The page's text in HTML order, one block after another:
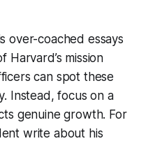
over-coached essays
Harvard’s mission
can spot these
Instead, focus on a
genuine growth. For
write about his